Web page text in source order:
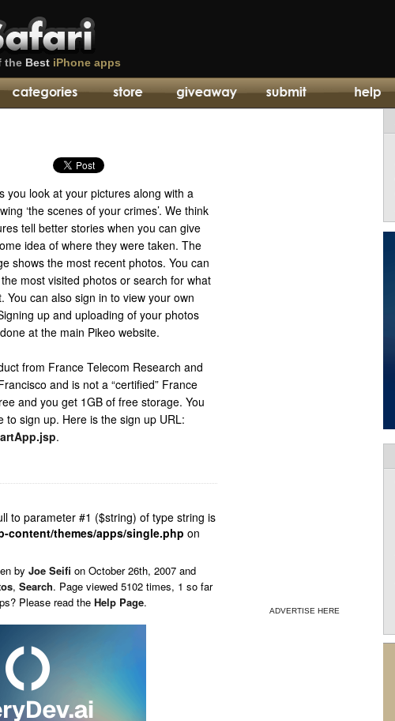
the Best iPhone apps
you look at your pictures along with a
‘the scenes of your crimes’. We think
tell better stories when you can give
idea of where they were taken. The
shows the most recent photos. You can
most visited photos or search for what
You can also sign in to view your own
up and uploading of your photos
at the main Pikeo website.
from France Telecom Research and
and is not a “certified” France
and you get 1GB of free storage. You
to sign up. Here is the sign up URL:
.
to parameter #1 ($string) of type string is
content/themes/apps/single.php on
by Joe Seifi on October 26th, 2007 and
, Search. Page viewed 5102 times, 1 so far
Please read the Help Page.
ADVERTISE HERE